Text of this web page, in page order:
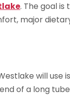
. The goal is
major
will use
of a long